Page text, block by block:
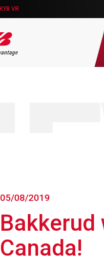
KYB VR
05/08/2019
Bakkerud
Canada!